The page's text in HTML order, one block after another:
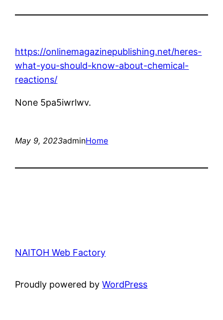
https://onlinemagazinepublishing.net/heres-
what-you-should-know-about-chemical-
reactions/
None 5pa5iwrlwv.
May 9, 2023adminHome
NAITOH Web Factory
Proudly powered byWordPress